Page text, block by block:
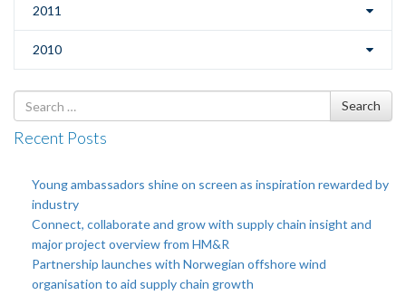
2011
2010
Search
for
Search
Recent Posts
Young ambassadors shine on screen as inspiration rewarded by
industry
Connect, collaborate and grow with supply chain insight and
major project overview from HM&R
Partnership launches with Norwegian offshore wind
organisation to aid supply chain growth